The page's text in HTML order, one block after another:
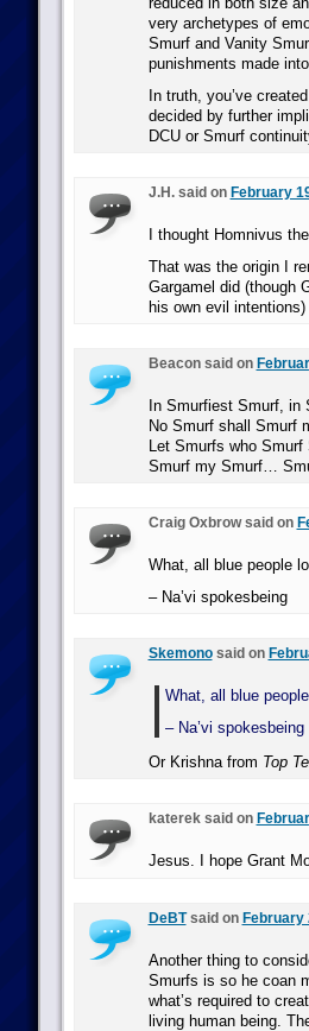
very archetypes of
Smurf and Vanity
punishments made
In truth, you’ve
decided by further
DCU or Smurf
J.H. said on February
I thought Homnivus
That was the origin I
Gargamel did (though
his own evil intentions)
Beacon said on
In Smurfiest Smurf, in
No Smurf shall Smurf
Let Smurfs who Smurf
Smurf my Smurf…
Craig Oxbrow said on
What, all blue people
– Na’vi spokesbeing
Skemonosaid on
What, all blue
– Na’vi spokesbeing
Or Krishna from Top
katerek said on
Jesus. I hope Grant
DeBTsaid on February
Another thing to
Smurfs is so he coan
what’s required to
living human being.